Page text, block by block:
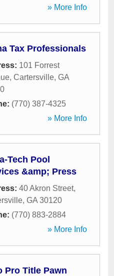
» More Info
Tax Professionals
101 Forrest
, Cartersville, GA
(770) 387-4325
» More Info
Tech Pool
&amp; Press
40 Akron Street,
, GA 30120
(770) 883-2884
» More Info
Pro Title Pawn